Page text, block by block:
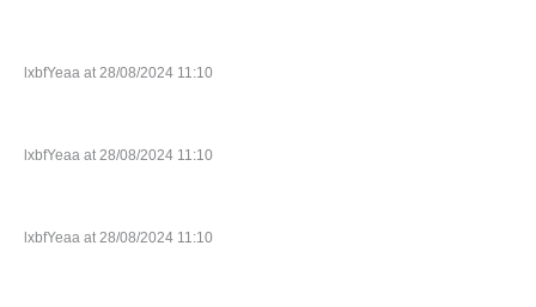
lxbfYeaa at 28/08/2024 11:10
lxbfYeaa at 28/08/2024 11:10
lxbfYeaa at 28/08/2024 11:10